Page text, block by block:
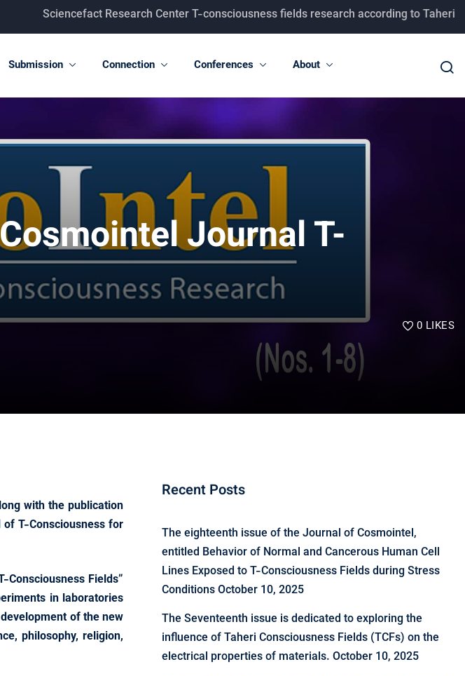
Sciencefact Research Center T-consciousness fields research according to Taheri
Submission Connection Conferences About
Journal T-
0 LIKES
with the publication
T-Consciousness for
Fields”
in laboratories
of the new
philosophy, religion,
Recent Posts
The eighteenth issue of the Journal of Cosmointel,
entitled Behavior of Normal and Cancerous Human Cell
Lines Exposed to T-Consciousness Fields during Stress
ConditionsOctober 10, 2025
The Seventeenth issue is dedicated to exploring the
influence of Taheri Consciousness Fields (TCFs) on the
electrical properties of materials. October 10, 2025